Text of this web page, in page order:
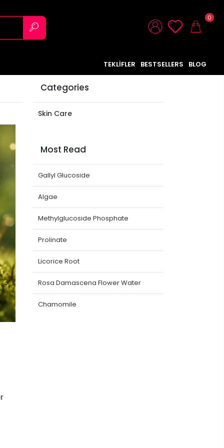
0
TEKLİFLER BESTSELLERS BLOG
Categories
Skin Care
Most Read
Gallyl Glucoside
Algae
Methylglucoside Phosphate
Prolinate
Licorice Root
Rosa Damascena Flower Water
Chamomile